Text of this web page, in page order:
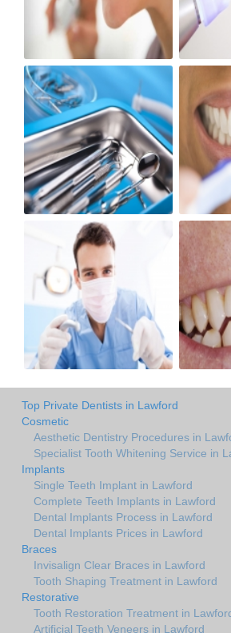
Top Private Dentists in Lawford
Cosmetic
Aesthetic Dentistry Procedures in
Specialist Tooth Whitening Service in
Implants
Single Teeth Implant in Lawford
Complete Teeth Implants in Lawford
Dental Implants Process in Lawford
Dental Implants Prices in Lawford
Braces
Invisalign Clear Braces in Lawford
Tooth Shaping Treatment in Lawford
Restorative
Tooth Restoration Treatment in
Artificial Teeth Veneers in Lawford